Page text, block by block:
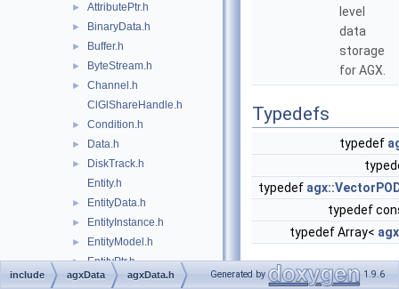
► AttributePtr.h
► BinaryData.h
► Buffer.h
► ByteStream.h
►
Channel.h
ClGlShareHandle.h
► Condition.h
► Data.h
►
DiskTrack.h
Entity.h
► EntityData.h
► EntityInstance.h
► EntityModel.h
► EntityPtr.h
► EntityRef.h
level
data
storage
for AGX.
Typedefs
typedef
typedef
typedef
typedef Array<
Enumerations
include agxData agxData.h Generated by 1.9.6